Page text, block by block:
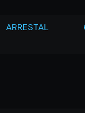
ARRESTAL